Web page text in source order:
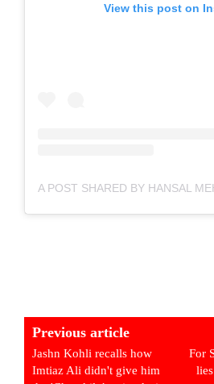
View this post on
Previous article
Jashn Kohli recalls how
Imtiaz Ali didn't give him
For